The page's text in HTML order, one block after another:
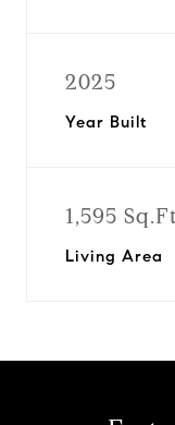
2025
Year Built
1,595
Living Area